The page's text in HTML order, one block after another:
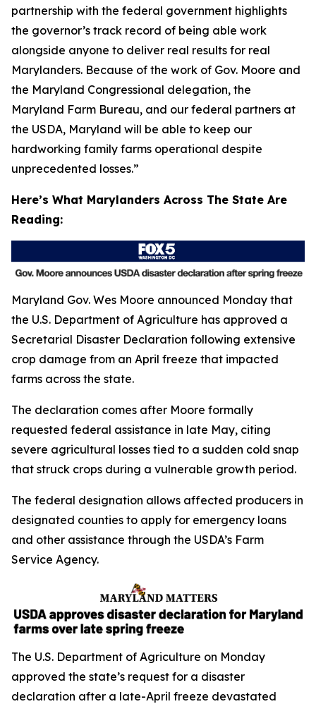
partnership with the federal government highlights
the governor’s track record of being able work
alongside anyone to deliver real results for real
Marylanders. Because of the work of Gov. Moore and
the Maryland Congressional delegation, the
Maryland Farm Bureau, and our federal partners at
the USDA, Maryland will be able to keep our
hardworking family farms operational despite
unprecedented losses.”
Here’s What Marylanders Across The State Are
Reading:
Maryland Gov. Wes Moore announced Monday that
the U.S. Department of Agriculture has approved a
Secretarial Disaster Declaration following extensive
crop damage from an April freeze that impacted
farms across the state.
The declaration comes after Moore formally
requested federal assistance in late May, citing
severe agricultural losses tied to a sudden cold snap
that struck crops during a vulnerable growth period.
The federal designation allows affected producers in
designated counties to apply for emergency loans
and other assistance through the USDA’s Farm
Service Agency.
The U.S. Department of Agriculture on Monday
approved the state’s request for a disaster
declaration after a late-April freeze devastated